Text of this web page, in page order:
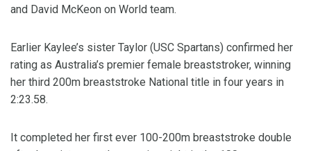
and David McKeon on World team.
Earlier Kaylee’s sister Taylor (USC Spartans) confirmed her
rating as Australia’s premier female breaststroker, winning
her third 200m breaststroke National title in four years in
2:23.58.
It completed her first ever 100-200m breaststroke double